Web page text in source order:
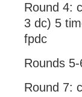
Round 4:
3 dc) 5
fpdc
Rounds
Round 7: